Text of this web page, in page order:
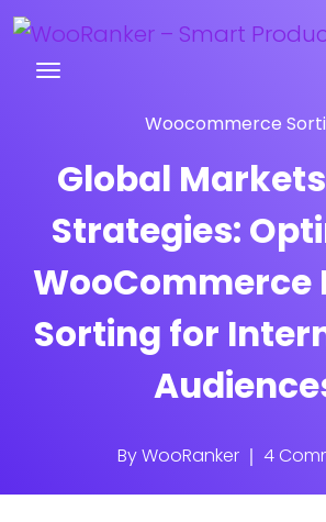
Woocommerce
Global
Strategies:
WooCommerce
Sorting for
ByWooRanker 4
Try WooRanker free